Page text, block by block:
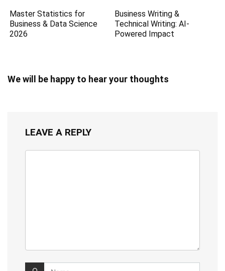
Master Statistics for
Business & Data Science
2026
Business Writing &
Technical Writing: AI-
Powered Impact
We will be happy to hear your thoughts
LEAVE A REPLY